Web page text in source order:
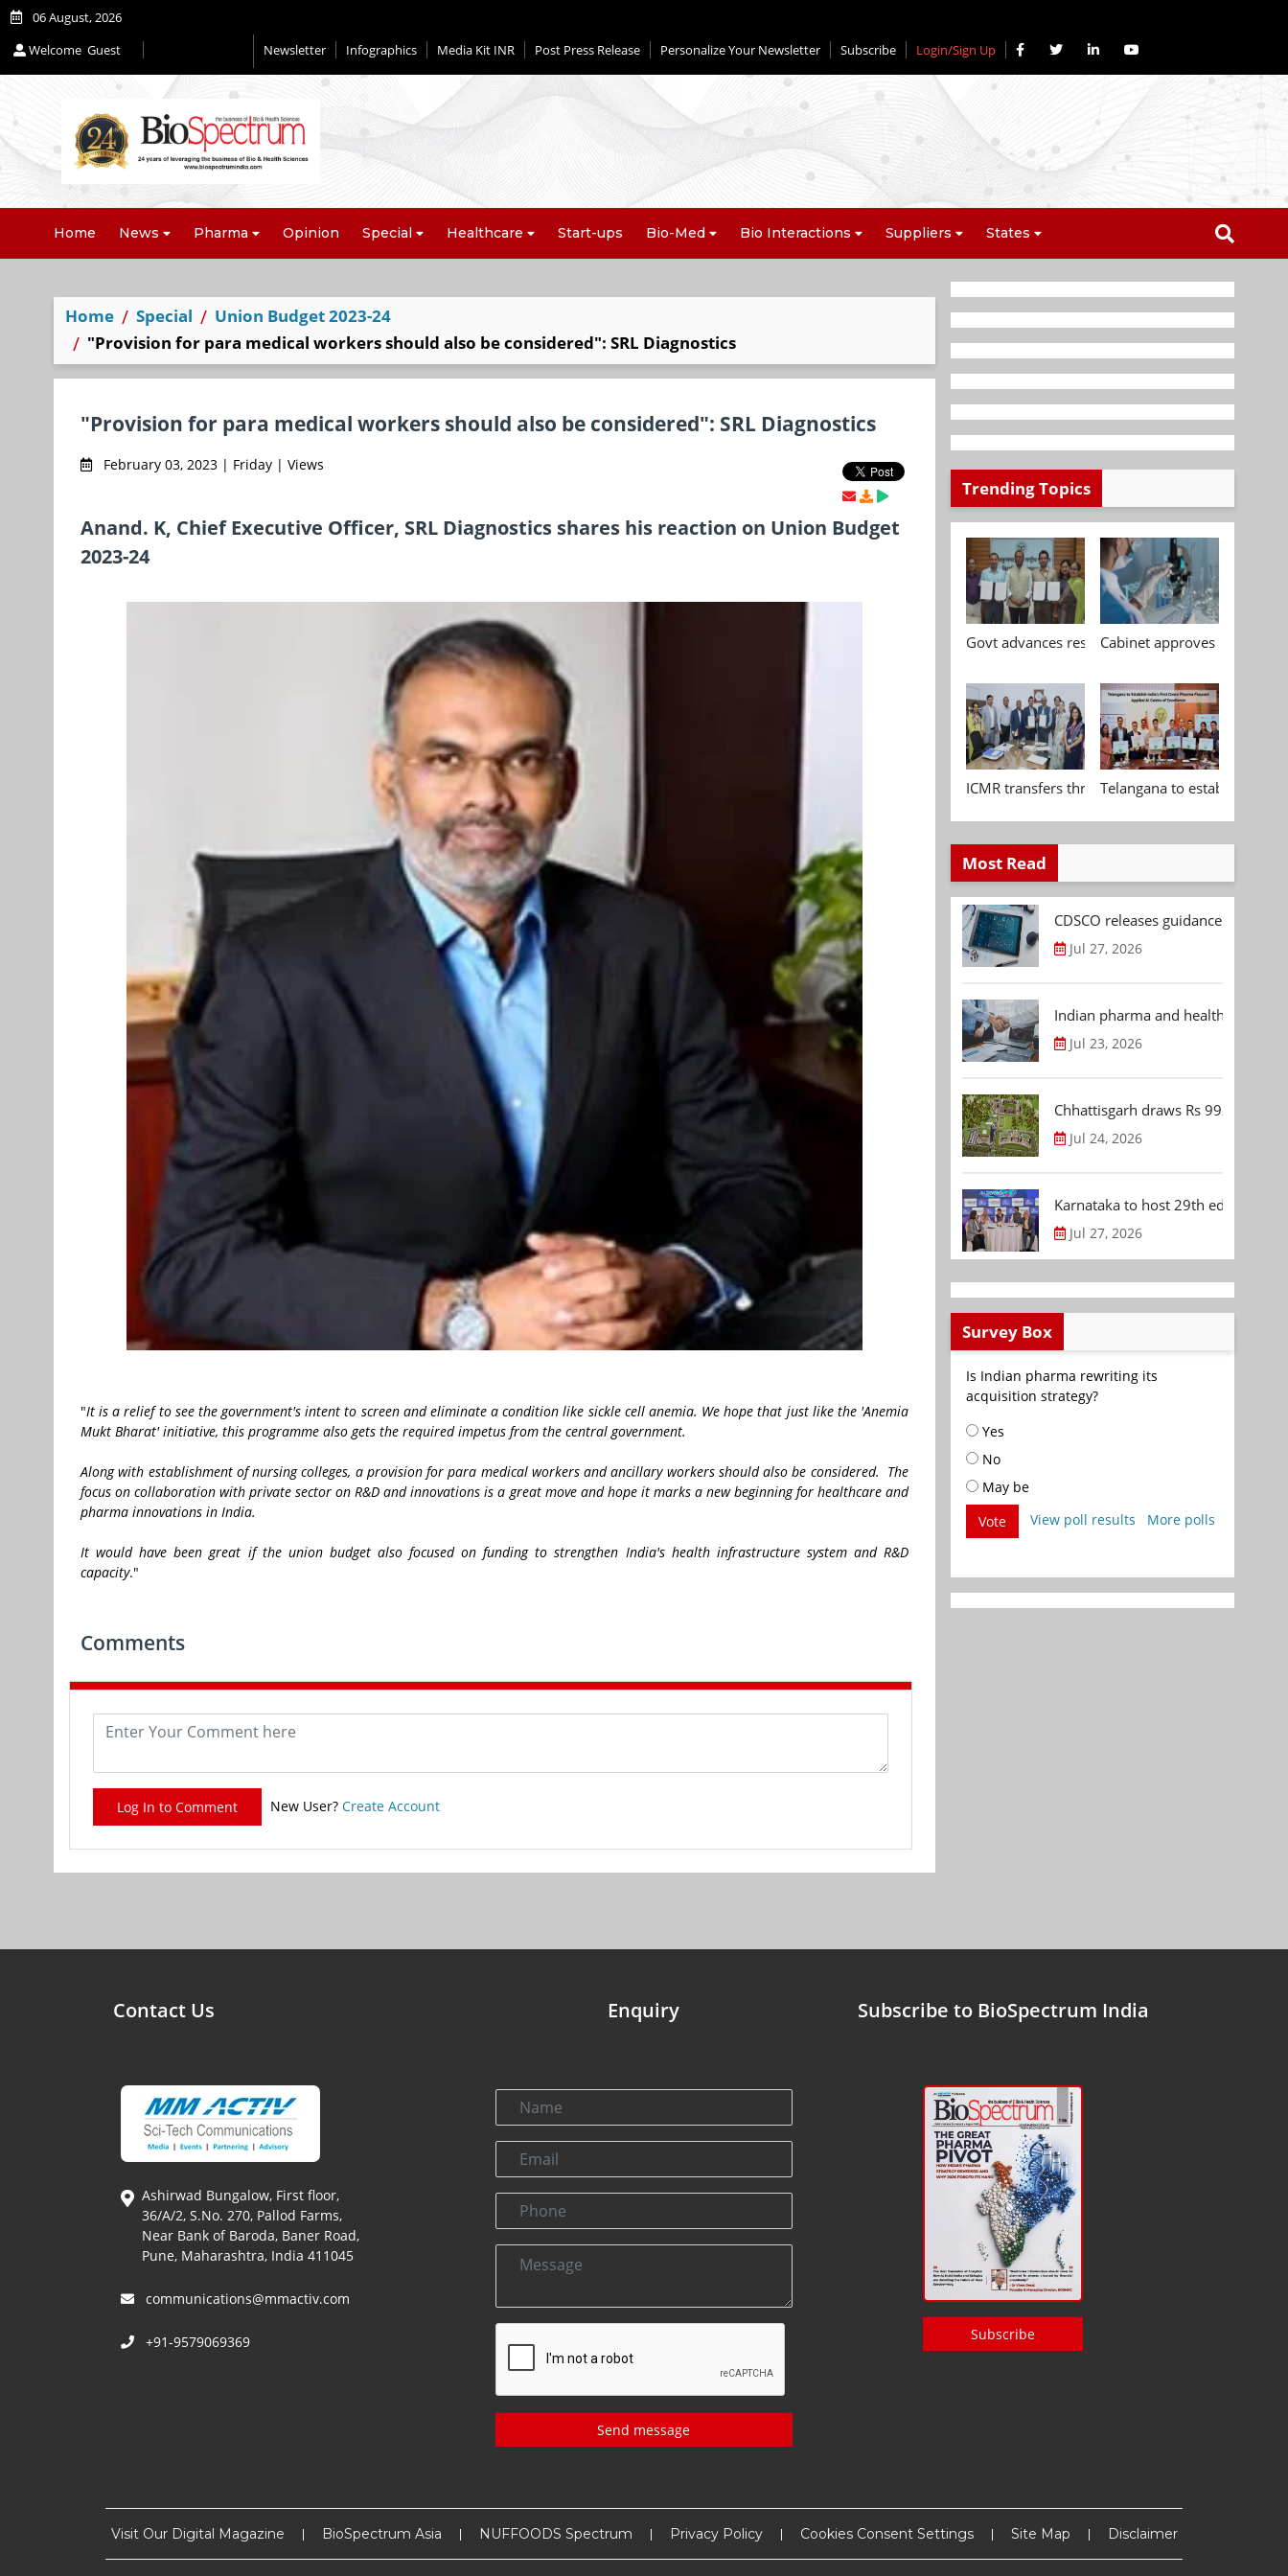
06 August, 2026
Welcome Guest Newsletter Infographics Media Kit INR Post Press Release Personalize Your Newsletter Subscribe Login/Sign Up
Home News Pharma Opinion Special Healthcare Start-ups Bio-Med Bio Interactions Suppliers States
Home Special
Union Budget 2023-24
"Provision for para medical workers should also be considered": SRL Diagnostics
"Provision for para medical workers should also be considered": SRL Diagnostics
February 03, 2023 | Friday | Views
Anand. K, Chief Executive Officer, SRL Diagnostics shares his reaction on Union Budget
2023-24
"It is a relief to see the government's intent to screen and eliminate a condition like sickle cell anemia. We hope that just like the 'Anemia
Mukt Bharat' initiative, this programme also gets the required impetus from the central government.
Along with establishment of nursing colleges, a provision for para medical workers and ancillary workers should also be considered. The
focus on collaboration with private sector on R&D and innovations is a great move and hope it marks a new beginning for healthcare and
pharma innovations in India.
It would have been great if the union budget also focused on funding to strengthen India's health infrastructure system and R&D
capacity."
Comments
Log In to Comment New User? Create Account
Trending Topics
Govt advances research, standardisation and
Cabinet approves
ICMR transfers three indigenous biomedical
Telangana to establish
Most Read
CDSCO releases guidance
Jul 27, 2026
Indian pharma and healthcare
Jul 23, 2026
Chhattisgarh draws Rs 992.53 Cr
Jul 24, 2026
Karnataka to host 29th edition of
Jul 27, 2026
Survey Box
Is Indian pharma rewriting its
acquisition strategy?
Yes
No
May be
Vote
View poll results More polls
Contact Us
Ashirwad Bungalow, First floor,
36/A/2, S.No. 270, Pallod Farms,
Near Bank of Baroda, Baner Road,
Pune, Maharashtra, India 411045
communications@mmactiv.com
+91-9579069369
Enquiry
Send message
Subscribe to BioSpectrum India
Subscribe
Visit Our Digital Magazine BioSpectrum Asia NUFFOODS Spectrum Privacy Policy Cookies Consent Settings Site Map Disclaimer